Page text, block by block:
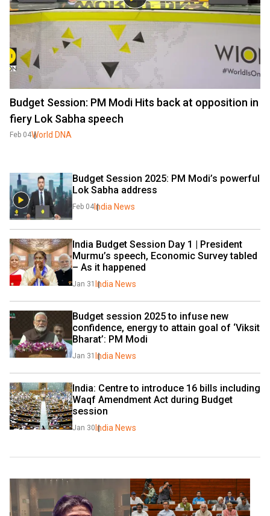
Budget Session: PM Modi Hits back at opposition in
fiery Lok Sabha speech
Feb 04World DNA
Budget Session 2025: PM Modi’s powerful
Lok Sabha address
Feb 04 India News
India Budget Session Day 1 | President
Murmu’s speech, Economic Survey tabled
– As it happened
Jan 31 India News
Budget session 2025 to infuse new
confidence, energy to attain goal of ‘Viksit
Bharat’: PM Modi
Jan 31 India News
India: Centre to introduce 16 bills including
Waqf Amendment Act during Budget
session
Jan 30 India News